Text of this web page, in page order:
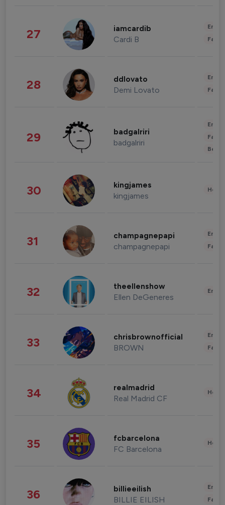
27 iamcardib
Cardi B
28 ddlovato
Demi Lovato
29 badgalriri
badgalriri
30 kingjames
kingjames
31 champagnepapi
champagnepapi
32 theellenshow
Ellen DeGeneres
33 chrisbrownofficial
BROWN
34 realmadrid
Real Madrid CF
35 fcbarcelona
FC Barcelona
36 billieeilish
BILLIE EILISH